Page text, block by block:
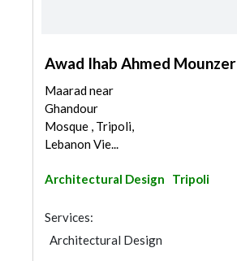
Awad Ihab Ahmed Mounzer
Maarad near
Ghandour
Mosque , Tripoli,
Lebanon Vie...
Architectural Design Tripoli
Services:
Architectural Design